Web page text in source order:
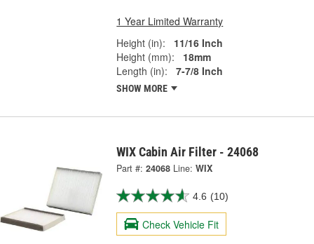
1 Year Limited Warranty
Height (in):
11/16 Inch
Height (mm):
18mm
Length (in):
7-7/8 Inch
SHOW MORE
WIX Cabin Air Filter - 24068
Part #: 24068 Line: WIX
4.6 (10)
Check Vehicle Fit